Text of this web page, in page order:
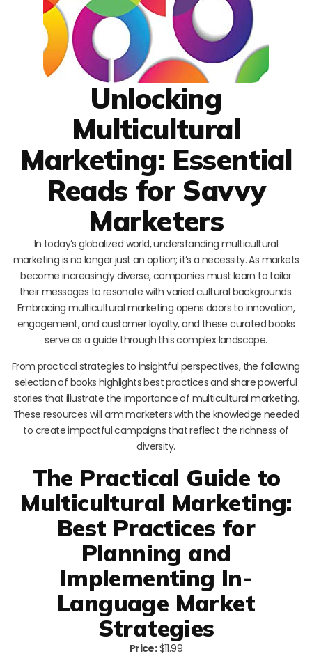
Unlocking
Multicultural
Marketing: Essential
Reads for Savvy
Marketers
In today’s globalized world, understanding multicultural
marketing is no longer just an option; it’s a necessity. As markets
become increasingly diverse, companies must learn to tailor
their messages to resonate with varied cultural backgrounds.
Embracing multicultural marketing opens doors to innovation,
engagement, and customer loyalty, and these curated books
serve as a guide through this complex landscape.
From practical strategies to insightful perspectives, the following
selection of books highlights best practices and share powerful
stories that illustrate the importance of multicultural marketing.
These resources will arm marketers with the knowledge needed
to create impactful campaigns that reflect the richness of
diversity.
The Practical Guide to
Multicultural Marketing:
Best Practices for
Planning and
Implementing In-
Language Market
Strategies
Price:$11.99